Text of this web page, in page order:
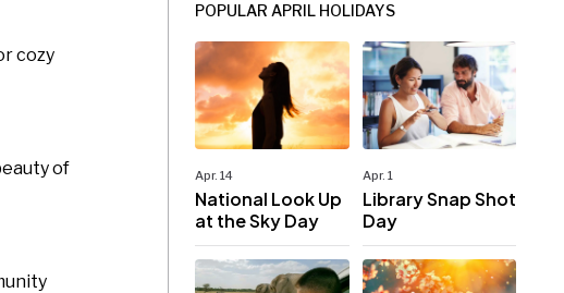
cozy
of
POPULAR APRIL HOLIDAYS
Apr. 14
National Look Up
at the Sky Day
Apr. 1
Library Snap Shot
Day